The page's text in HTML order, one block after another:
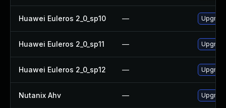
Huawei Euleros 2_0_sp10 —
Huawei Euleros 2_0_sp11 —
Huawei Euleros 2_0_sp12 —
Nutanix Ahv —